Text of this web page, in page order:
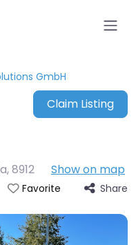
GmbH
Claim Listing
,8912 Show on map
Favorite Share